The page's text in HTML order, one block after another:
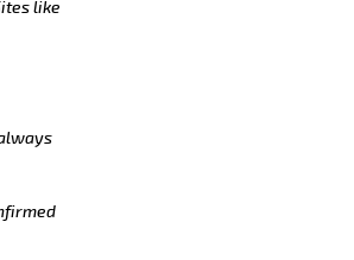
like